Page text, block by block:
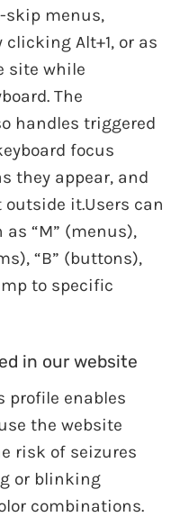
skip menus,
Alt+1, or as
site while
The
handles triggered
focus
they appear, and
it.Users can
“M” (menus),
“B” (buttons),
to specific
in our website
enables
the website
risk of seizures
or blinking
combinations.